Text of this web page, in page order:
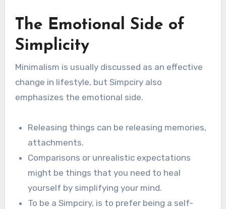
The Emotional Side of
Simplicity
Minimalism is usually discussed as an effective
change in lifestyle, but Simpciry also
emphasizes the emotional side.
Releasing things can be releasing memories,
attachments.
Comparisons or unrealistic expectations
might be things that you need to heal
yourself by simplifying your mind.
To be a Simpciry, is to prefer being a self-